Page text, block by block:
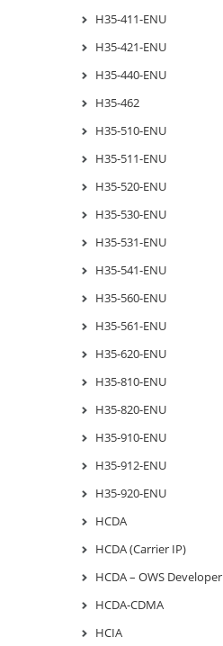
H35-411-ENU
H35-421-ENU
H35-440-ENU
H35-462
H35-510-ENU
H35-511-ENU
H35-520-ENU
H35-530-ENU
H35-531-ENU
H35-541-ENU
H35-560-ENU
H35-561-ENU
H35-620-ENU
H35-810-ENU
H35-820-ENU
H35-910-ENU
H35-912-ENU
H35-920-ENU
HCDA
HCDA (Carrier IP)
HCDA – OWS Developer
HCDA-CDMA
HCIA